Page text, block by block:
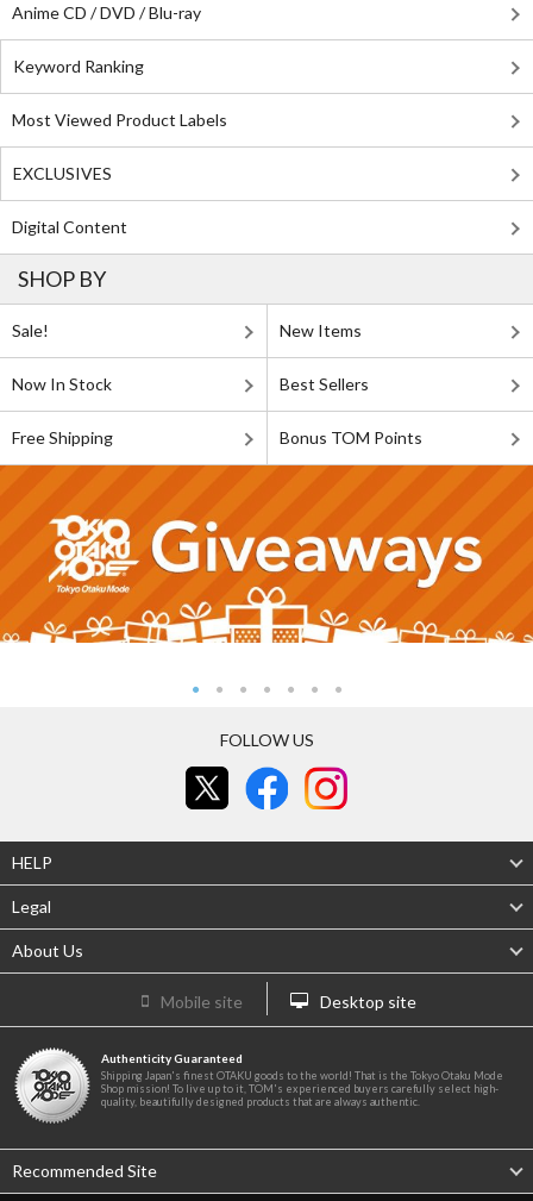
Anime CD / DVD / Blu-ray
Keyword Ranking
Most Viewed Product Labels
EXCLUSIVES
Digital Content
SHOP BY
Sale! New Items
Now In Stock Best Sellers
Free Shipping Bonus TOM Points
FOLLOW US
HELP
Legal
About Us
Mobile site Desktop site
Authenticity Guaranteed
Shipping Japan's finest OTAKU goods to the world! That is the Tokyo Otaku Mode
Shop mission! To live up to it, TOM's experienced buyers carefully select high-
quality, beautifully designed products that are always authentic.
Recommended Site